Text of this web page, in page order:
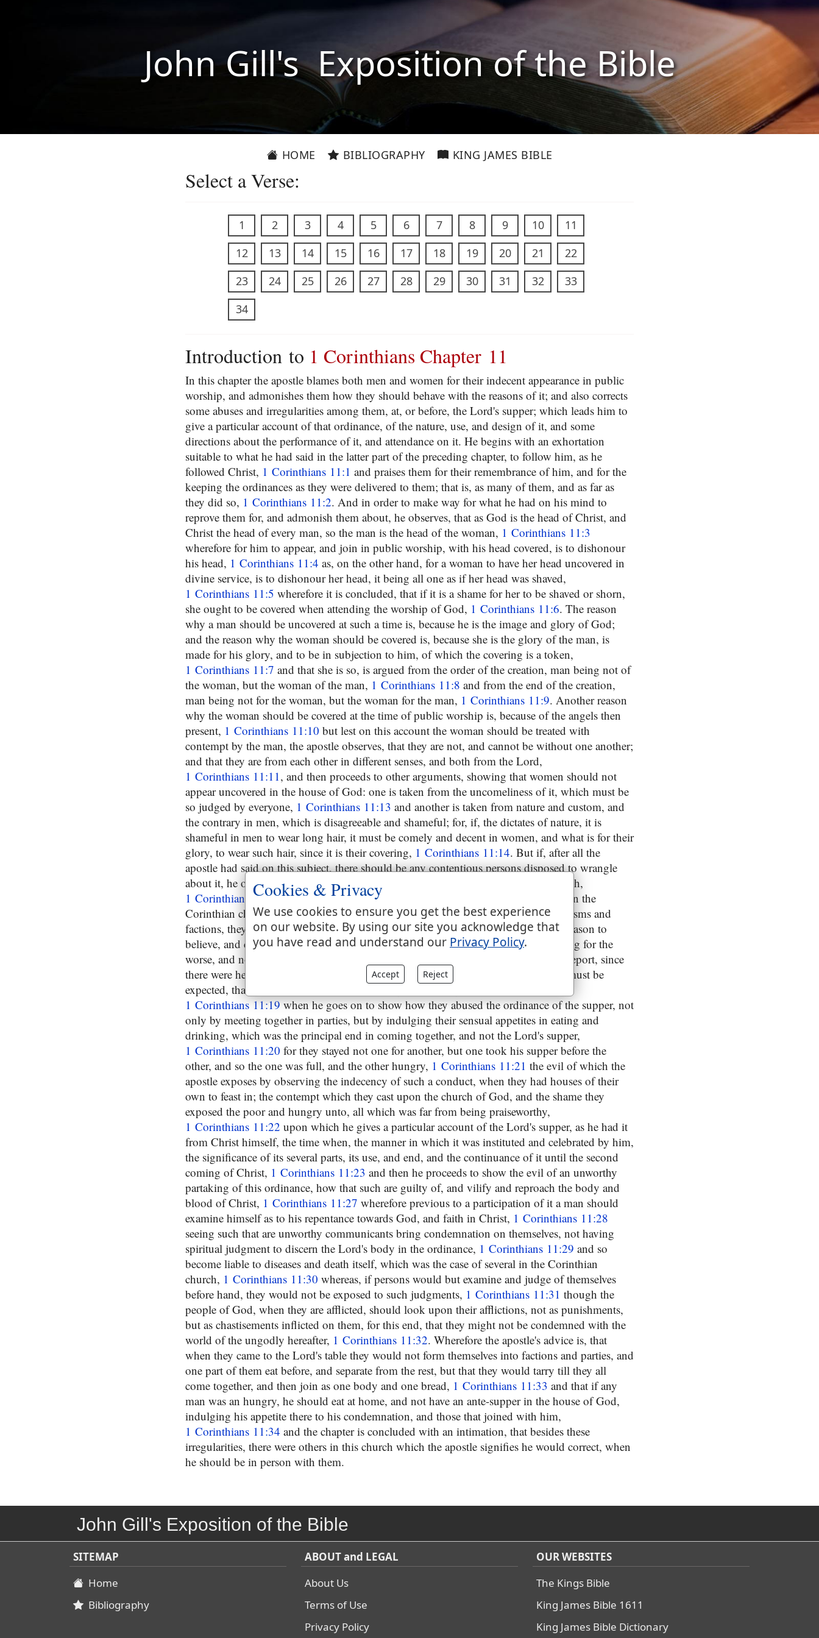
John Gill's Exposition of the Bible
HOME BIBLIOGRAPHY KING JAMES BIBLE
Select a Verse:
1 2 3 4 5 6 7 8 9 10
11
12
13 14 15 16 17 18 19 20 21
22
23
24 25 26 27 28 29 30 31 32
33
34
Introduction to 1 Corinthians Chapter 11
In this chapter the apostle blames both men and women for their indecent appearance in public
worship, and admonishes them how they should behave with the reasons of it; and also corrects
some abuses and irregularities among them, at, or before, the Lord's supper; which leads him to
give a particular account of that ordinance, of the nature, use, and design of it, and some
directions about the performance of it, and attendance on it. He begins with an exhortation
suitable to what he had said in the latter part of the preceding chapter, to follow him, as he
followed Christ, 1 Corinthians 11:1 and praises them for their remembrance of him, and for the
keeping the ordinances as they were delivered to them; that is, as many of them, and as far as
they did so, 1 Corinthians 11:2. And in order to make way for what he had on his mind to
reprove them for, and admonish them about, he observes, that as God is the head of Christ, and
Christ the head of every man, so the man is the head of the woman, 1 Corinthians 11:3
wherefore for him to appear, and join in public worship, with his head covered, is to dishonour
his head, 1 Corinthians 11:4 as, on the other hand, for a woman to have her head uncovered in
divine service, is to dishonour her head, it being all one as if her head was shaved,
1 Corinthians 11:5 wherefore it is concluded, that if it is a shame for her to be shaved or shorn,
she ought to be covered when attending the worship of God, 1 Corinthians 11:6. The reason
why a man should be uncovered at such a time is, because he is the image and glory of God;
and the reason why the woman should be covered is, because she is the glory of the man, is
made for his glory, and to be in subjection to him, of which the covering is a token,
1 Corinthians 11:7 and that she is so, is argued from the order of the creation, man being not of
the woman, but the woman of the man, 1 Corinthians 11:8 and from the end of the creation,
man being not for the woman, but the woman for the man, 1 Corinthians 11:9. Another reason
why the woman should be covered at the time of public worship is, because of the angels then
present, 1 Corinthians 11:10 but lest on this account the woman should be treated with
contempt by the man, the apostle observes, that they are not, and cannot be without one another;
and that they are from each other in different senses, and both from the Lord,
1 Corinthians 11:11, and then proceeds to other arguments, showing that women should not
appear uncovered in the house of God: one is taken from the uncomeliness of it, which must be
so judged by everyone, 1 Corinthians 11:13 and another is taken from nature and custom, and
the contrary in men, which is disagreeable and shameful; for, if, the dictates of nature, it is
shameful in men to wear long hair, it must be comely and decent in women, and what is for their
glory, to wear such hair, since it is their covering, 1 Corinthians 11:14. But if, after all the
apostle had said on this subject, there should be any contentious persons disposed to wrangle
about it, he observes, that they were not proper persons to be continued in the church,
1 Corinthians 11:16and then proceeds to take notice of some ill conduct of many in the
Corinthian church, at, or before, the eating of the Lord's supper; partly through schisms and
factions, they meeting in parties for that purpose; which he had heard of, and had reason to
believe, and could not praise them for; their coming together in such a manner, being for the
worse, and not the better,
and the rather he gave credit to this report, since
there were heresies among them, which issue in schisms and divisions, and which must be
expected, that hereby Christ's faithful ones might be distinguished from others,
1 Corinthians 11:19when he goes on to show how they abused the ordinance of the supper, not
only by meeting together in parties, but by indulging their sensual appetites in eating and
drinking, which was the principal end in coming together, and not the Lord's supper,
1 Corinthians 11:20 for they stayed not one for another, but one took his supper before the
other, and so the one was full, and the other hungry, 1 Corinthians 11:21 the evil of which the
apostle exposes by observing the indecency of such a conduct, when they had houses of their
own to feast in; the contempt which they cast upon the church of God, and the shame they
exposed the poor and hungry unto, all which was far from being praiseworthy,
1 Corinthians 11:22 upon which he gives a particular account of the Lord's supper, as he had it
from Christ himself, the time when, the manner in which it was instituted and celebrated by him,
the significance of its several parts, its use, and end, and the continuance of it until the second
coming of Christ, 1 Corinthians 11:23 and then he proceeds to show the evil of an unworthy
partaking of this ordinance, how that such are guilty of, and vilify and reproach the body and
blood of Christ, 1 Corinthians 11:27 wherefore previous to a participation of it a man should
examine himself as to his repentance towards God, and faith in Christ, 1 Corinthians 11:28
seeing such that are unworthy communicants bring condemnation on themselves, not having
spiritual judgment to discern the Lord's body in the ordinance, 1 Corinthians 11:29 and so
become liable to diseases and death itself, which was the case of several in the Corinthian
church, 1 Corinthians 11:30 whereas, if persons would but examine and judge of themselves
before hand, they would not be exposed to such judgments, 1 Corinthians 11:31 though the
people of God, when they are afflicted, should look upon their afflictions, not as punishments,
but as chastisements inflicted on them, for this end, that they might not be condemned with the
world of the ungodly hereafter, 1 Corinthians 11:32. Wherefore the apostle's advice is, that
when they came to the Lord's table they would not form themselves into factions and parties, and
one part of them eat before, and separate from the rest, but that they would tarry till they all
come together, and then join as one body and one bread, 1 Corinthians 11:33 and that if any
man was an hungry, he should eat at home, and not have an ante-supper in the house of God,
indulging his appetite there to his condemnation, and those that joined with him,
1 Corinthians 11:34 and the chapter is concluded with an intimation, that besides these
irregularities, there were others in this church which the apostle signifies he would correct, when
he should be in person with them.
John Gill's Exposition of the Bible
SITEMAP
Home
Bibliography
ABOUT and LEGAL
About Us
Terms of Use
Privacy Policy
OUR WEBSITES
The Kings Bible
King James Bible 1611
King James Bible Dictionary
Cookies & Privacy
We use cookies to ensure you get the best experience
on our website. By using our site you acknowledge that
you have read and understand our Privacy Policy.
Accept Reject